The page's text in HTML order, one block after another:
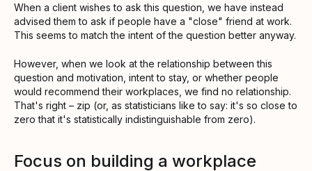
When a client wishes to ask this question, we have instead
advised them to ask if people have a "close" friend at work.
This seems to match the intent of the question better anyway.
However, when we look at the relationship between this
question and motivation, intent to stay, or whether people
would recommend their workplaces, we find no relationship.
That's right – zip (or, as statisticians like to say: it's so close to
zero that it's statistically indistinguishable from zero).
Focus on building a workplace